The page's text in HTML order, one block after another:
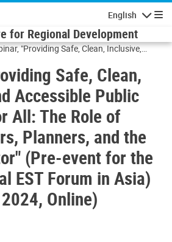
English
for Regional Development
"Providing Safe, Clean, Inclusive,
of Policy Makers, Planners, and the
Sector" (Pre-event for the 16th
EST Forum in Asia) (10 October
Online)
Safe, Clean,
Accessible Public
All: The Role of
Planners, and the
(Pre-event for the
EST Forum in Asia)
Online)